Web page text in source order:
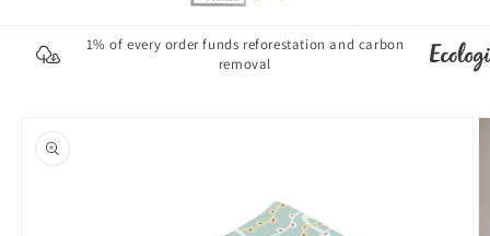
1% of every order funds reforestation and carbon
removal
product
information